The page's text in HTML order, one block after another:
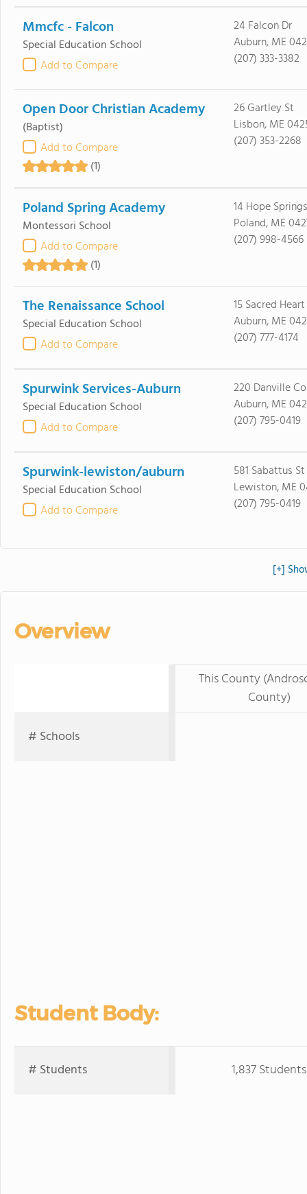
Mmcfc - Falcon
Special Education School
Add to Compare
24 Falcon Dr
Auburn, ME
(207) 333-3382
Open Door Christian Academy
(Baptist)
Add to Compare
(1)
26 Gartley St
Lisbon, ME
(207) 353-2268
Poland Spring Academy
Montessori School
Add to Compare
(1)
14 Hope
Poland, ME
(207) 998-4566
The Renaissance School
Special Education School
Add to Compare
15 Sacred
Auburn, ME
(207) 777-4174
Spurwink Services-Auburn
Special Education School
Add to Compare
220 Danville
Auburn, ME
(207) 795-0419
Spurwink-lewiston/auburn
Special Education School
Add to Compare
581 Sabattus St
Lewiston, ME
(207) 795-0419
[+]
Overview
This County
County)
# Schools
Student Body:
# Students 1,837 Students